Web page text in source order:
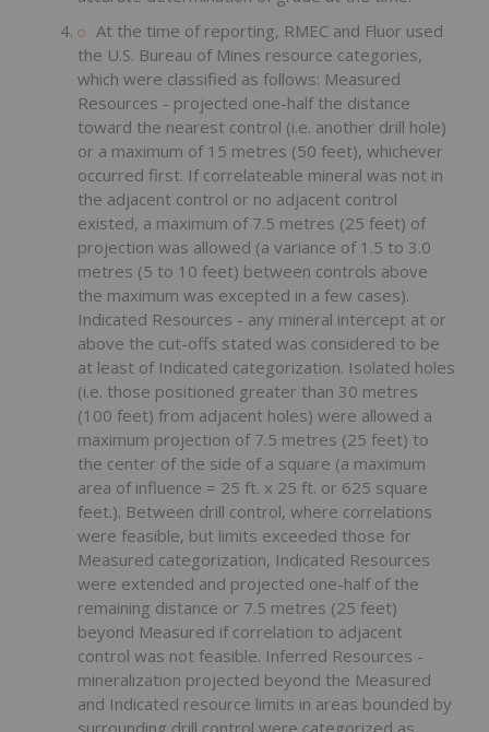
At the time of reporting, RMEC and Fluor used
the U.S. Bureau of Mines resource categories,
which were classified as follows: Measured
Resources - projected one-half the distance
toward the nearest control (i.e. another drill hole)
or a maximum of 15 metres (50 feet), whichever
occurred first. If correlateable mineral was not in
the adjacent control or no adjacent control
existed, a maximum of 7.5 metres (25 feet) of
projection was allowed (a variance of 1.5 to 3.0
metres (5 to 10 feet) between controls above
the maximum was excepted in a few cases).
Indicated Resources - any mineral intercept at or
above the cut-offs stated was considered to be
at least of Indicated categorization. Isolated holes
(i.e. those positioned greater than 30 metres
(100 feet) from adjacent holes) were allowed a
maximum projection of 7.5 metres (25 feet) to
the center of the side of a square (a maximum
area of influence = 25 ft. x 25 ft. or 625 square
feet.). Between drill control, where correlations
were feasible, but limits exceeded those for
Measured categorization, Indicated Resources
were extended and projected one-half of the
remaining distance or 7.5 metres (25 feet)
beyond Measured if correlation to adjacent
control was not feasible. Inferred Resources -
mineralization projected beyond the Measured
and Indicated resource limits in areas bounded by